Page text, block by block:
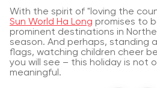
With the spirit of "loving the
Sun World Ha Long promises to
prominent destinations in
season. And perhaps, standing
flags, watching children cheer
you will see – this holiday is not
meaningful.